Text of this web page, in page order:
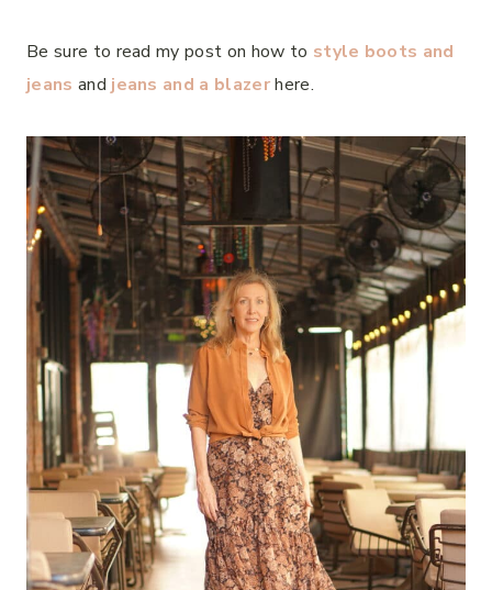
Be sure to read my post on how to style boots and
jeans and jeans and a blazerhere.